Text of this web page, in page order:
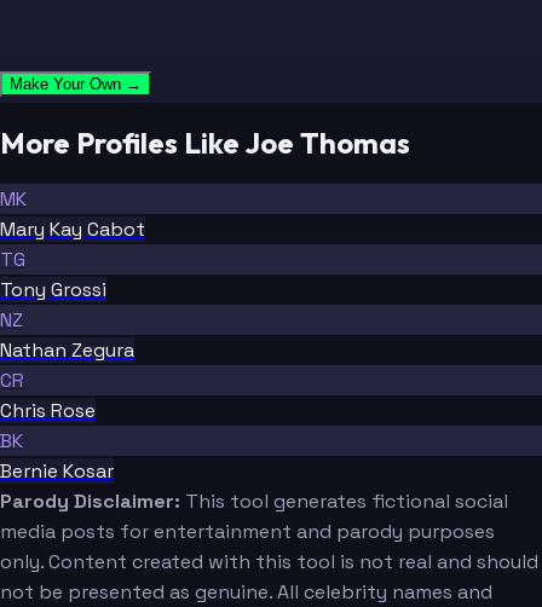
Make Your Own →
More Profiles Like Joe Thomas
MK
Mary Kay Cabot
TG
Tony Grossi
NZ
Nathan Zegura
CR
Chris Rose
BK
Bernie Kosar
Parody Disclaimer: This tool generates fictional social
media posts for entertainment and parody purposes
only. Content created with this tool is not real and should
not be presented as genuine. All celebrity names and